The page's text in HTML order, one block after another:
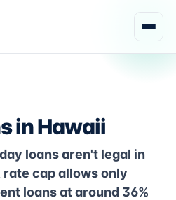
in Hawaii
loans aren't legal in
rate cap allows only
loans at around 36%